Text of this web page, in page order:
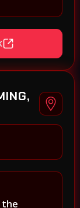
the